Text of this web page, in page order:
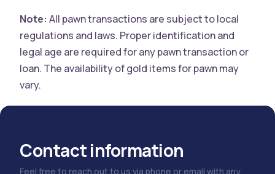
Note: All pawn transactions are subject to local
regulations and laws. Proper identification and
legal age are required for any pawn transaction or
loan. The availability of gold items for pawn may
vary.
Contact information
Feel free to reach out to us via phone or email with any